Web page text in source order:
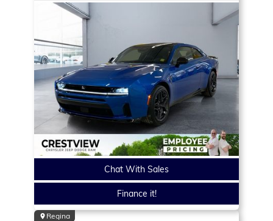
Chat With Sales
Finance it!
Regina